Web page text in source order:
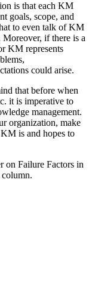
is that each KM
goals, scope, and
to even talk of KM
Moreover, if there is a
KM represents
could arise.
that before when
it is imperative to
management.
organization, make
is and hopes to
on Failure Factors in